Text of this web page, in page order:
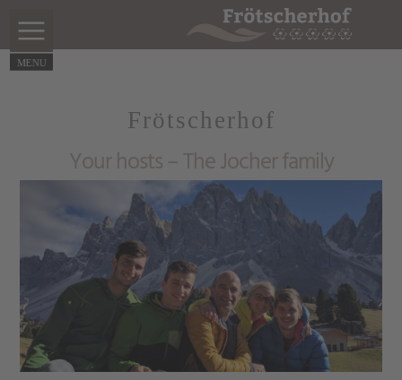
Frötscherhof
Your hosts – The Jocher family